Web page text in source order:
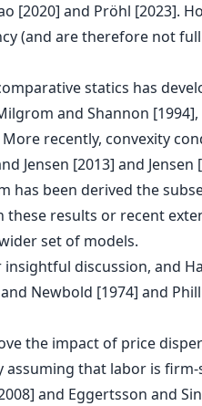
[2020] and Pröhl [2023].
(and are therefore not
statics has
and Shannon
recently, convexity
Jensen [2013] and Jensen
has been derived the
these results or recent
set of models.
insightful discussion, and
Newbold [1974] and
the impact of price
that labor is firm-
and Eggertsson and